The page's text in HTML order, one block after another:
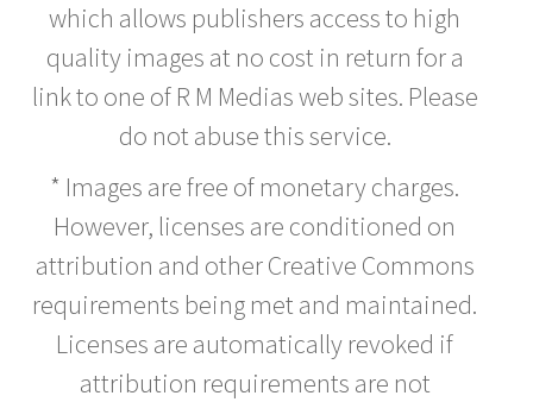
which allows publishers access to high
quality images at no cost in return for a
link to one of R M Medias web sites. Please
do not abuse this service.
* Images are free of monetary charges.
However, licenses are conditioned on
attribution and other Creative Commons
requirements being met and maintained.
Licenses are automatically revoked if
attribution requirements are not